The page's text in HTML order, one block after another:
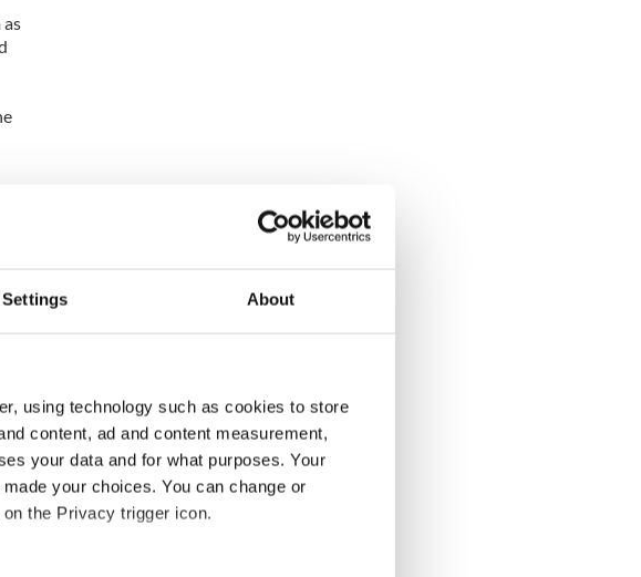
About
using technology such as cookies to store
content, ad and content measurement,
your data and for what purposes. Your
your choices. You can change or
the Privacy trigger icon.
to